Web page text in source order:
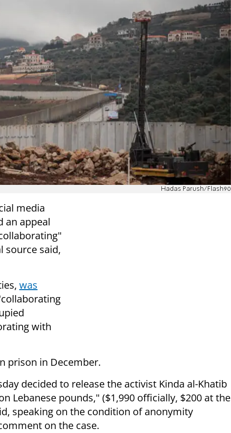
Hadas Parush/Flash90
media
an appeal
source said,
was
with
prison in December.
decided to release the activist Kinda al-Khatib
Lebanese pounds," ($1,990 officially, $200 at the
speaking on the condition of anonymity
on the case.